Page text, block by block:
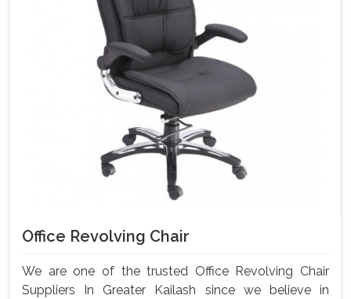
Office Revolving Chair
We are one of the trusted Office Revolving Chair
Suppliers In Greater Kailash since we believe in